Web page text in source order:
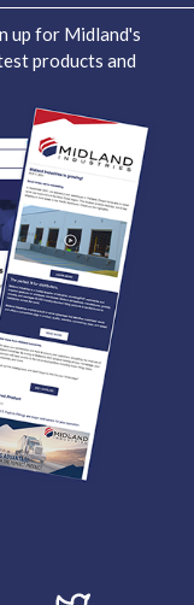
up for Midland's
products and